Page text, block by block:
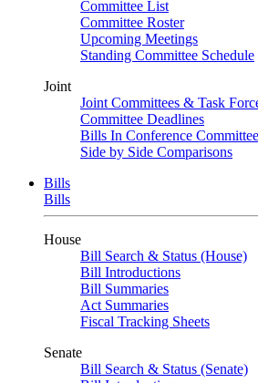
Committee List
Committee Roster
Upcoming Meetings
Standing Committee Schedule
Joint
Joint Committees & Task
Committee Deadlines
Bills In Conference Committee
Side by Side Comparisons
Bills
Bills
House
Bill Search & Status (House)
Bill Introductions
Bill Summaries
Act Summaries
Fiscal Tracking Sheets
Senate
Bill Search & Status (Senate)